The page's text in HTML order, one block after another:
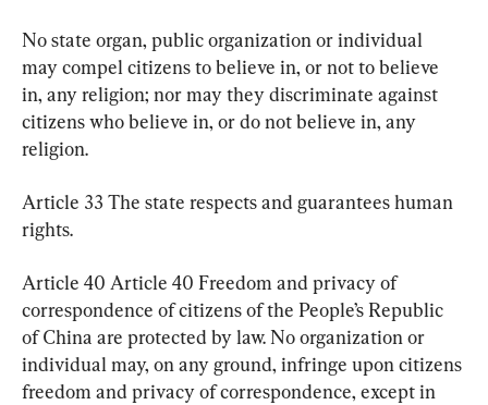
No state organ, public organization or individual
may compel citizens to believe in, or not to believe
in, any religion; nor may they discriminate against
citizens who believe in, or do not believe in, any
religion.
Article 33 The state respects and guarantees human
rights.
Article 40 Article 40 Freedom and privacy of
correspondence of citizens of the People’s Republic
of China are protected by law. No organization or
individual may, on any ground, infringe upon citizens
freedom and privacy of correspondence, except in